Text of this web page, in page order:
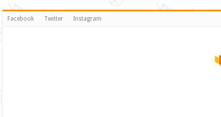
Facebook Twitter Instagram